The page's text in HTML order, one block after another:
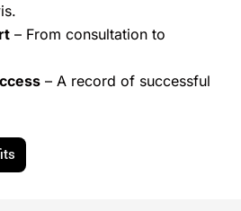
– From consultation to
– A record of successful